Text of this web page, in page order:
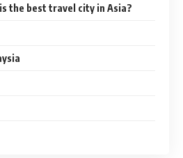
the best travel city in Asia?